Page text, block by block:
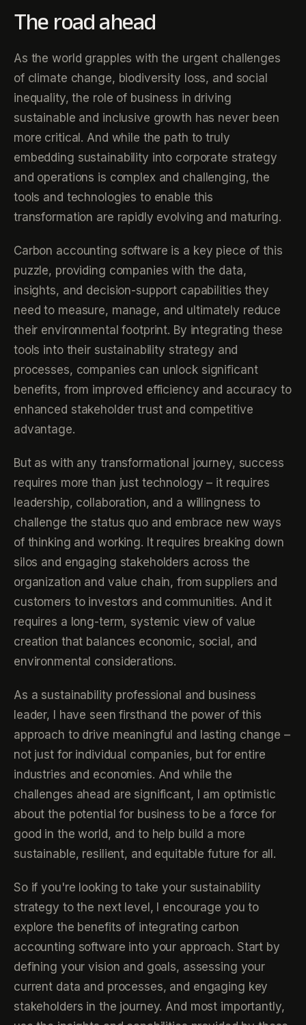
The road ahead
As the world grapples with the urgent challenges
of climate change, biodiversity loss, and social
inequality, the role of business in driving
sustainable and inclusive growth has never been
more critical. And while the path to truly
embedding sustainability into corporate strategy
and operations is complex and challenging, the
tools and technologies to enable this
transformation are rapidly evolving and maturing.
Carbon accounting software is a key piece of this
puzzle, providing companies with the data,
insights, and decision-support capabilities they
need to measure, manage, and ultimately reduce
their environmental footprint. By integrating these
tools into their sustainability strategy and
processes, companies can unlock significant
benefits, from improved efficiency and accuracy to
enhanced stakeholder trust and competitive
advantage.
But as with any transformational journey, success
requires more than just technology – it requires
leadership, collaboration, and a willingness to
challenge the status quo and embrace new ways
of thinking and working. It requires breaking down
silos and engaging stakeholders across the
organization and value chain, from suppliers and
customers to investors and communities. And it
requires a long-term, systemic view of value
creation that balances economic, social, and
environmental considerations.
As a sustainability professional and business
leader, I have seen firsthand the power of this
approach to drive meaningful and lasting change –
not just for individual companies, but for entire
industries and economies. And while the
challenges ahead are significant, I am optimistic
about the potential for business to be a force for
good in the world, and to help build a more
sustainable, resilient, and equitable future for all.
So if you're looking to take your sustainability
strategy to the next level, I encourage you to
explore the benefits of integrating carbon
accounting software into your approach. Start by
defining your vision and goals, assessing your
current data and processes, and engaging key
stakeholders in the journey. And most importantly,